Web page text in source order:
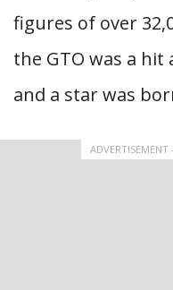
figures of over
the GTO was a
and a star was